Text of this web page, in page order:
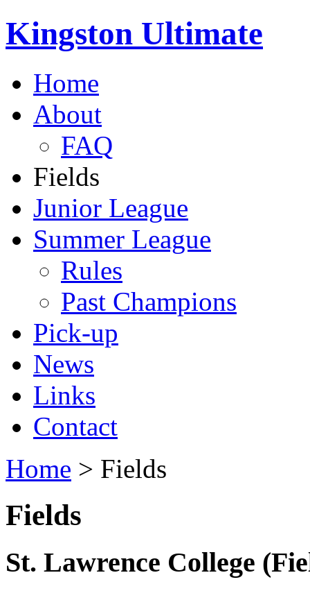
Kingston Ultimate
Home
About
FAQ
Fields
Junior League
Summer League
Rules
Past Champions
Pick-up
News
Links
Contact
Home > Fields
Fields
St. Lawrence College